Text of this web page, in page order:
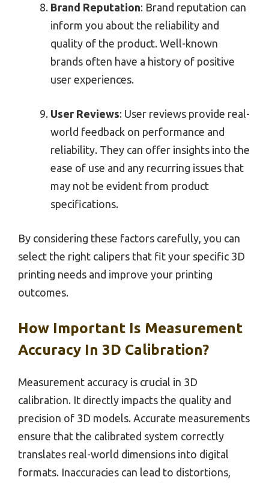
Brand Reputation: Brand reputation can
inform you about the reliability and
quality of the product. Well-known
brands often have a history of positive
user experiences.
User Reviews: User reviews provide real-
world feedback on performance and
reliability. They can offer insights into the
ease of use and any recurring issues that
may not be evident from product
specifications.
By considering these factors carefully, you can
select the right calipers that fit your specific 3D
printing needs and improve your printing
outcomes.
How Important Is Measurement
Accuracy In 3D Calibration?
Measurement accuracy is crucial in 3D
calibration. It directly impacts the quality and
precision of 3D models. Accurate measurements
ensure that the calibrated system correctly
translates real-world dimensions into digital
formats. Inaccuracies can lead to distortions,